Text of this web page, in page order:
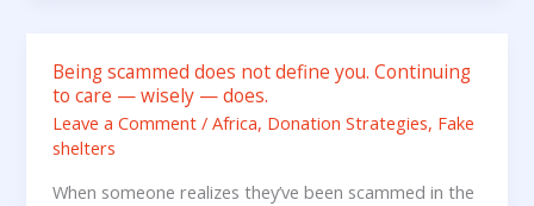
Being scammed does not define you. Continuing
to care — wisely — does.
Leave a Comment /Africa, Donation Strategies, Fake
shelters
When someone realizes they’ve been scammed in the
Being
scammed
does
not
define